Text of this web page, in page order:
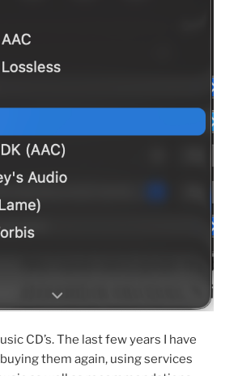
CD’s. The last few years I have
them again, using services